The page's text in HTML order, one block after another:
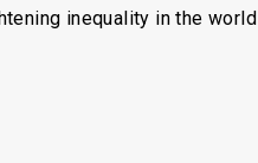
inequality in the world